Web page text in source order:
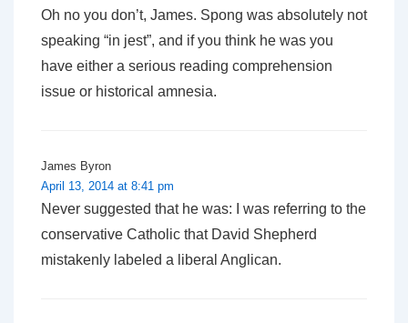
Oh no you don’t, James. Spong was absolutely not
speaking “in jest”, and if you think he was you
have either a serious reading comprehension
issue or historical amnesia.
James Byron
April 13, 2014 at 8:41 pm
Never suggested that he was: I was referring to the
conservative Catholic that David Shepherd
mistakenly labeled a liberal Anglican.